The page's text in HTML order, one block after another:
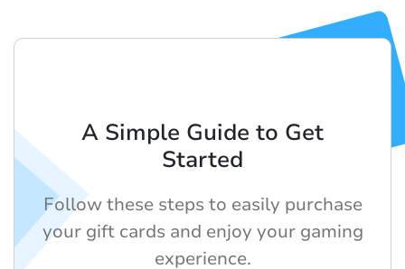
A Simple Guide to Get
Started
Follow these steps to easily purchase
your gift cards and enjoy your gaming
experience.